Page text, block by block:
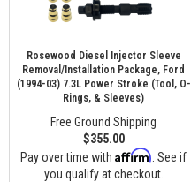
Rosewood Diesel Injector Sleeve
Removal/Installation Package, Ford
(1994-03) 7.3L Power Stroke (Tool, O-
Rings, & Sleeves)
Free Ground Shipping
$355.00
Pay over time with Affirm . See if
you qualify at checkout.